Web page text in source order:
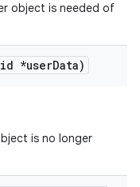
object is needed of
*userData)
is no longer